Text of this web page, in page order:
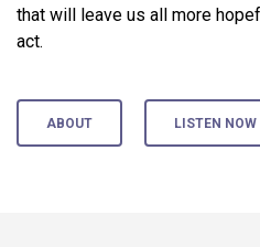
that will leave us all more
act.
ABOUT LISTEN NOW